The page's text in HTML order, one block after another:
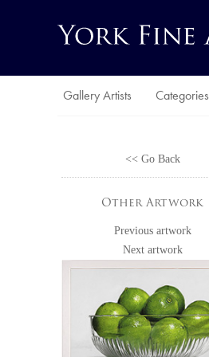
Gallery Artists Categories
<< Go Back
Other Artwork
Previous artwork
Next artwork